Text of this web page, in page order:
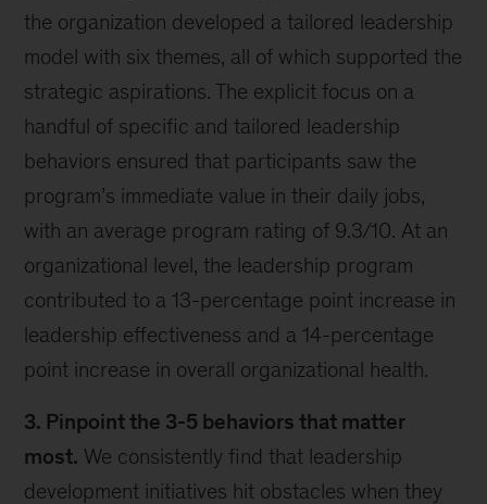
the organization developed a tailored leadership
model with six themes, all of which supported the
strategic aspirations. The explicit focus on a
handful of specific and tailored leadership
behaviors ensured that participants saw the
program’s immediate value in their daily jobs,
with an average program rating of 9.3/10. At an
organizational level, the leadership program
contributed to a 13-percentage point increase in
leadership effectiveness and a 14-percentage
point increase in overall organizational health.
3. Pinpoint the 3-5 behaviors that matter
most. We consistently find that leadership
development initiatives hit obstacles when they